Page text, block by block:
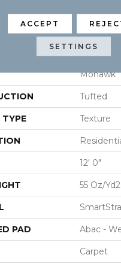
Splendor
Beige
Mohawk
Tufted
TYPE Texture
12' 0"
55 Oz/
PAD Abac -
Carpet
ACCEPT
SETTINGS